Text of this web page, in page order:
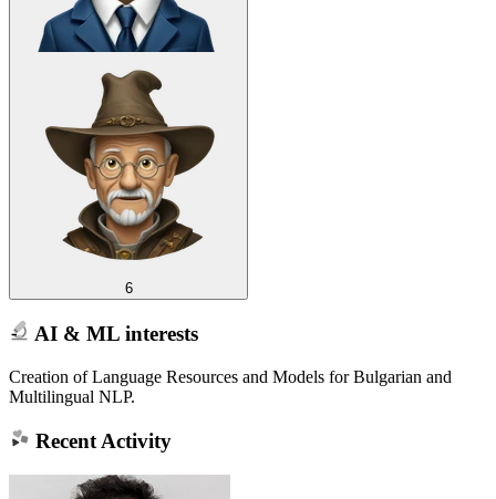
6
AI & ML interests
Creation of Language Resources and Models for Bulgarian and
Multilingual NLP.
Recent Activity